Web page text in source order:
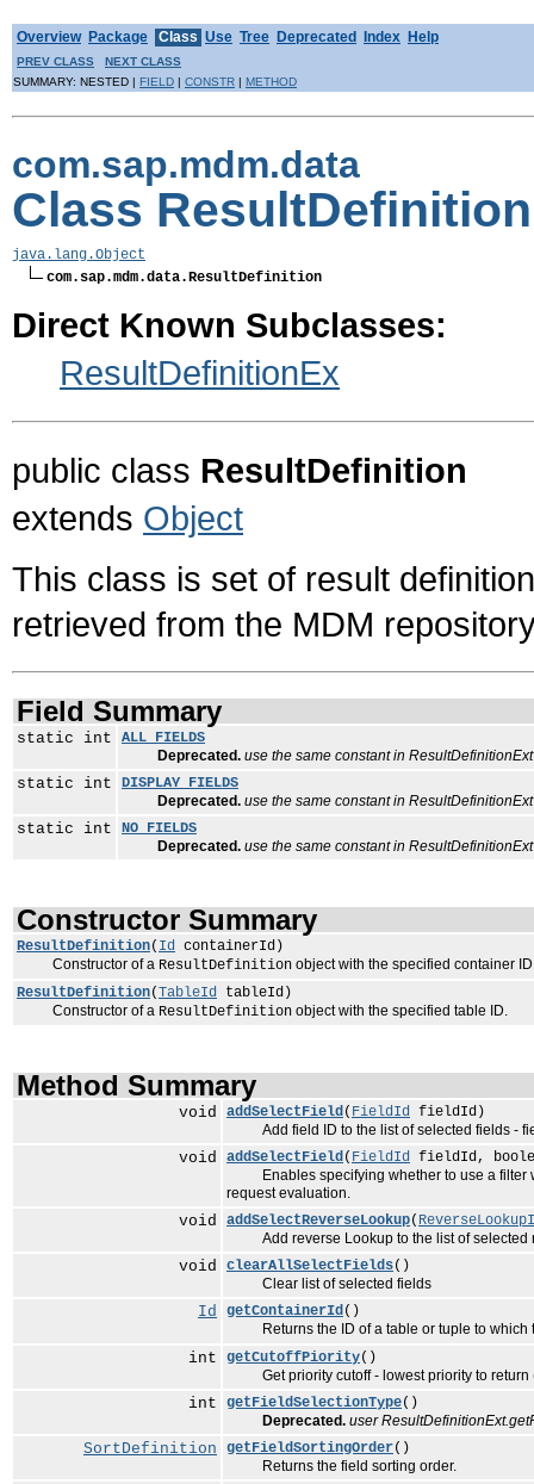
Overview Package Class Use Tree Deprecated Index Help
PREV CLASS
NEXT CLASS
SUMMARY: NESTED | FIELD | CONSTR | METHOD
com.sap.mdm.data
Class ResultDefinition
java.lang.Object
com.sap.mdm.data.ResultDefinition
Direct Known Subclasses:
ResultDefinitionEx
public class ResultDefinition
extends Object
This class is set of result
retrieved from the MDM
Field Summary
static int
ALL_FIELDS
Deprecated. use the same constant in
static int
DISPLAY_FIELDS
Deprecated. use the same constant in
static int
NO_FIELDS
Deprecated. use the same constant in
Constructor Summary
ResultDefinition( Id containerId)
Constructor of a ResultDefinition object with the specified container
ResultDefinition(TableId tableId)
Constructor of a ResultDefinition object with the specified table ID.
Method Summary
void addSelectField( FieldId fieldId)
Add field ID to the list of selected fields -
void addSelectField( FieldId fieldId,
Enables specifying whether to use a filter
request evaluation.
void addSelectReverseLookup(
Add reverse Lookup to the list of selected
void clearAllSelectFields()
Clear list of selected fields
Id getContainerId()
Returns the ID of a table or tuple to which
int getCutoffPiority()
Get priority cutoff - lowest priority to return
int getFieldSelectionType()
Deprecated. user
SortDefinition getFieldSortingOrder()
Returns the field sorting order.